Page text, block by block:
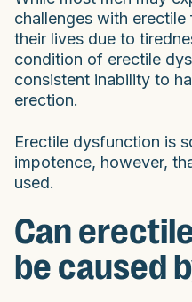
challenges with
their lives due to
condition of erectile
consistent inability to
erection.
Erectile dysfunction is
impotence, however,
used.
Can
be caused